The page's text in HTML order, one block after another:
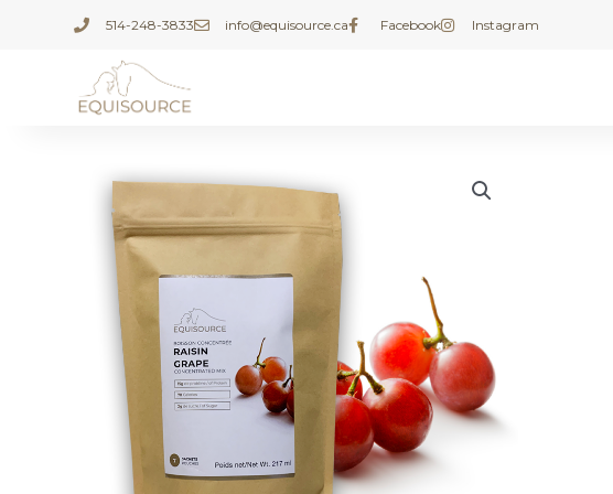
514-248-3833 info@equisource.ca Facebook Instagram